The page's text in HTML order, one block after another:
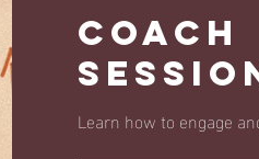
Coach
Learn how to engage